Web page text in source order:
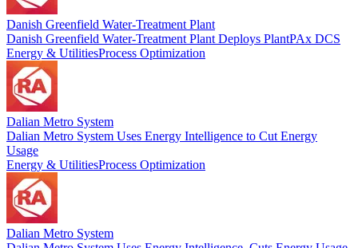
Danish Greenfield Water-Treatment Plant
Danish Greenfield Water-Treatment Plant Deploys PlantPAx DCS
Energy & UtilitiesProcess Optimization
Dalian Metro System
Dalian Metro System Uses Energy Intelligence to Cut Energy
Usage
Energy & UtilitiesProcess Optimization
Dalian Metro System